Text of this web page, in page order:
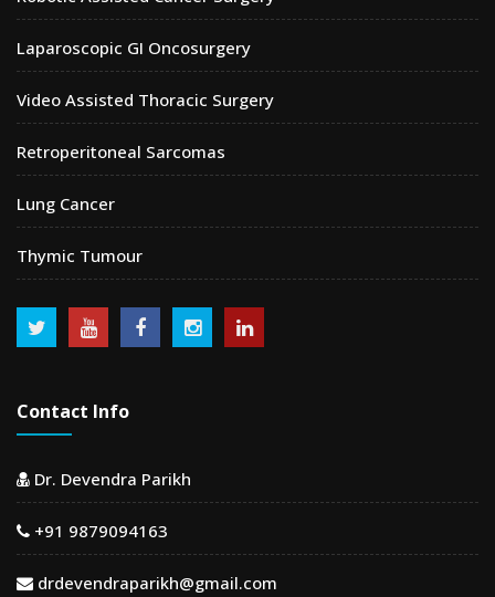
Laparoscopic GI Oncosurgery
Video Assisted Thoracic Surgery
Retroperitoneal Sarcomas
Lung Cancer
Thymic Tumour
Contact Info
Dr. Devendra Parikh
+91 9879094163
drdevendraparikh@gmail.com